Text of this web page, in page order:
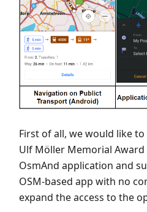
First of all, we would like
Ulf Möller Memorial
OsmAnd application and
OSM-based app with no
expand the access to the